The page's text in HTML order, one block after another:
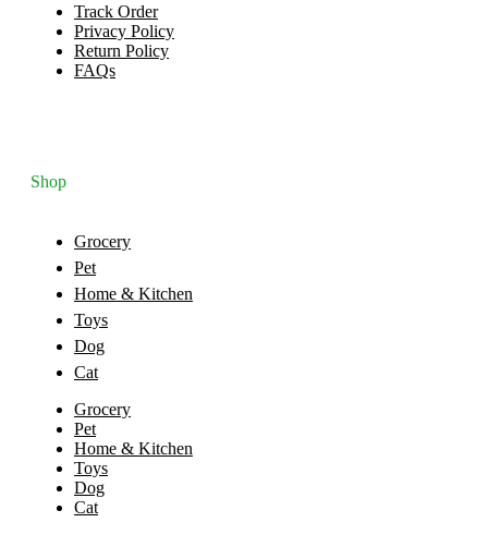
Track Order
Privacy Policy
Return Policy
FAQs
Shop
Grocery
Pet
Home & Kitchen
Toys
Dog
Cat
Grocery
Pet
Home & Kitchen
Toys
Dog
Cat